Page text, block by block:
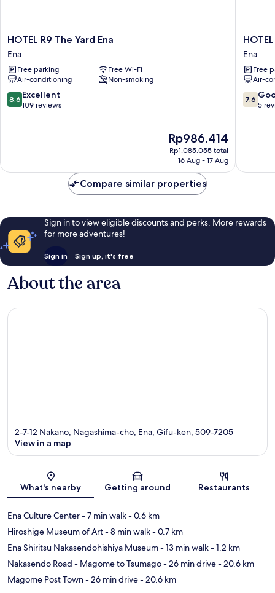
HOTEL
R9
The
Yard
Ena
Ena
HOTEL R9 The Yard Ena
Ena
Free parking
Free Wi-Fi
Air-conditioning
Non-smoking
8.6
out
8.6 Excellent
109 reviews
The
price
Rp986.414
Rp1.085.055 total
16 Aug - 17 Aug
HOTEL
R9
The
Yard
Ena
Ena
Free
Air-
7.6
out
7.6
5
Compare similar properties
Sign in to view eligible discounts and perks. More rewards
for more adventures!
Sign in Sign up, it's free
About the area
Map
2-7-12 Nakano, Nagashima-cho, Ena, Gifu-ken, 509-7205
View in a map
What's nearby Getting around Restaurants
Ena Culture Center- 7 min walk- 0.6 km
Hiroshige Museum of Art- 8 min walk- 0.7 km
Ena Shiritsu Nakasendohishiya Museum- 13 min walk- 1.2 km
Nakasendo Road - Magome to Tsumago- 26 min drive- 20.6 km
Magome Post Town- 26 min drive- 20.6 km